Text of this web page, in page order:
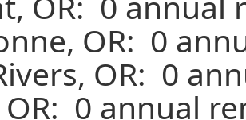
OR: 0
OR: 0
0 annual